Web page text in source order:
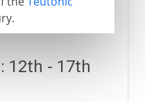
12th - 17th